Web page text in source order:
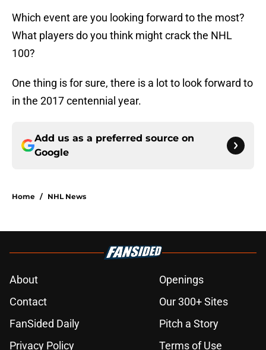
Which event are you looking forward to the most?
What players do you think might crack the NHL
100?
One thing is for sure, there is a lot to look forward to
in the 2017 centennial year.
Add us as a preferred source on
Google
Home / NHL News
About
Openings
Contact
Our 300+ Sites
FanSided Daily
Pitch a Story
Privacy Policy
Terms of Use